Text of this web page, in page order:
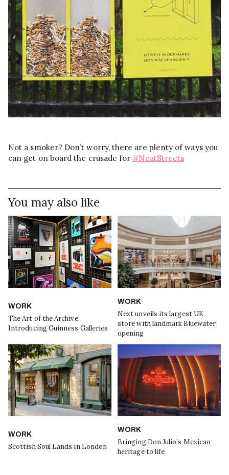
Not a smoker? Don’t worry, there are plenty of ways you
can get on board the crusade for#NeatStreets
You may also like
WORK
The Art of the Archive:
Introducing Guinness Galleries
WORK
Next unveils its largest UK
store with landmark Bluewater
opening
WORK
Scottish Soul Lands in London
WORK
Bringing Don Julio’s Mexican
heritage to life